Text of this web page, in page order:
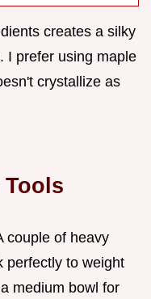
creates a silky
I prefer using maple
crystallize as
couple of heavy
perfectly to weight
medium bowl for